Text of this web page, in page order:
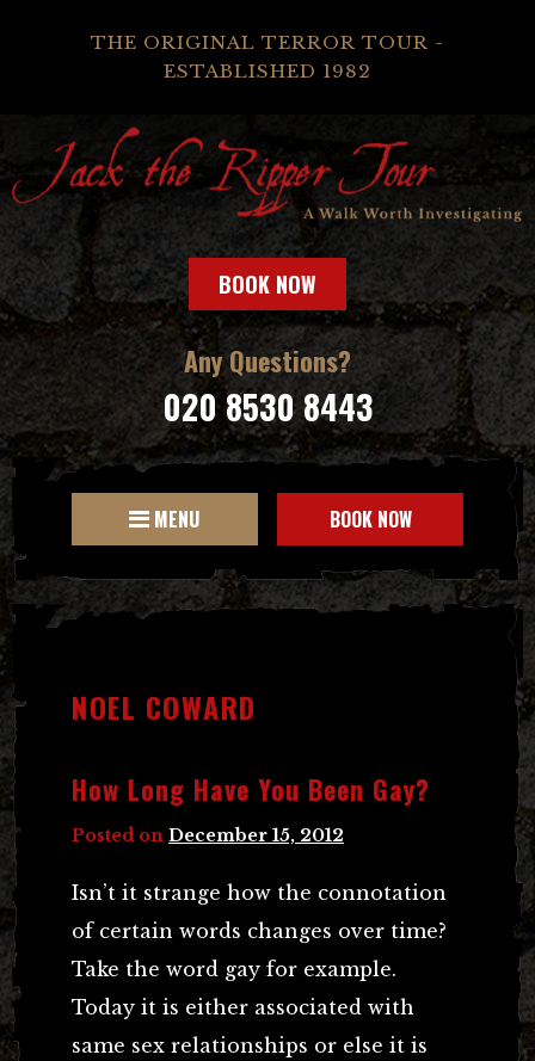
THE ORIGINAL TERROR TOUR -
ESTABLISHED 1982
BOOK NOW
Any Questions?
020 8530 8443
MENU BOOK NOW
NOEL COWARD
How Long Have You Been Gay?
Posted on December 15, 2012
Isn’t it strange how the connotation
of certain words changes over time?
Take the word gay for example.
Today it is either associated with
same sex relationships or else it is